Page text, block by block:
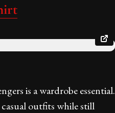
is a wardrobe essential.
outfits while still